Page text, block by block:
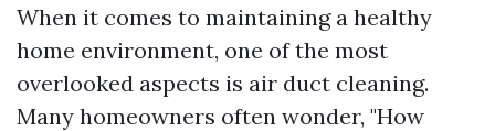
When it comes to maintaining a healthy
home environment, one of the most
overlooked aspects is air duct cleaning.
Many homeowners often wonder, "How